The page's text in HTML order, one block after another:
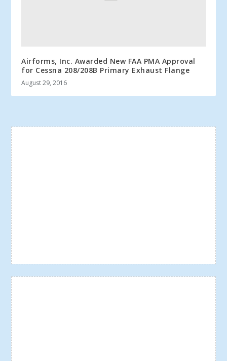
Airforms, Inc. Awarded New FAA PMA Approval
for Cessna 208/208B Primary Exhaust Flange
August 29, 2016